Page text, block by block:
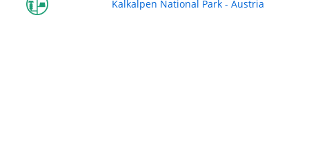
Kalkalpen National Park - Austria